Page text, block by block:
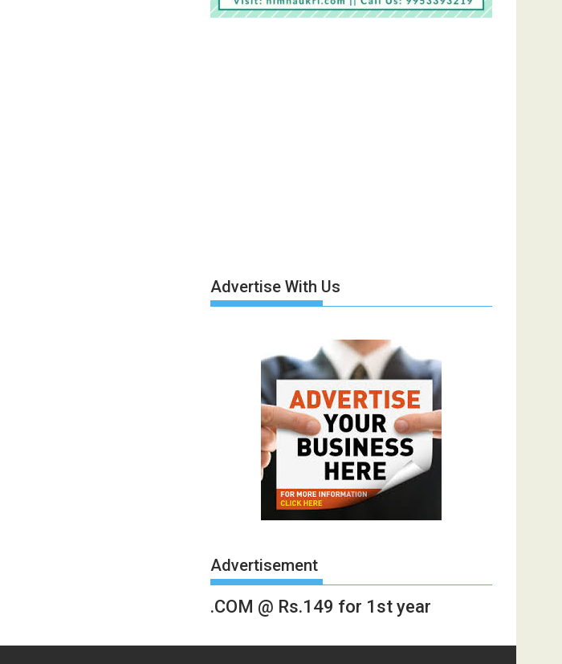
Advertise With Us
Advertisement
.COM @ Rs.149 for 1st year